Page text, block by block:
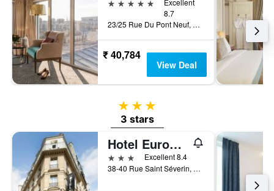
Excellent
8.7
23/25 Rue Du Pont Neuf, Paris, France
₹ 40,784
View Deal
3 stars
3 stars
Hotel Europe Saint Severin Paris
3 stars
Excellent 8.4
38-40 Rue Saint Séverin, Paris, France